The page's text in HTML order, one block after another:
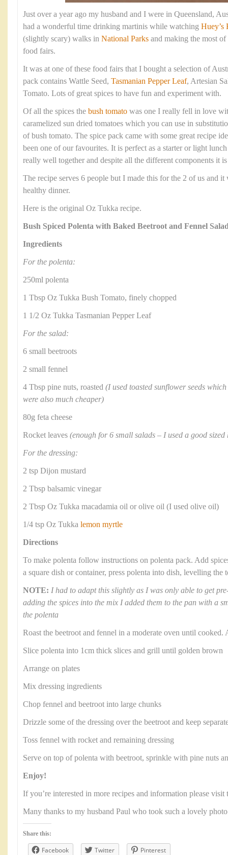
Just over a year ago my husband and I were in Queensland,
had a wonderful time drinking martinis while watching Huey’s
(slightly scary) walks in National Parks and making the most of
food fairs.
It was at one of these food fairs that I bought a selection of
pack contains Wattle Seed, Tasmanian Pepper Leaf, Artesian
Tomato. Lots of great spices to have fun and experiment with.
Of all the spices the bush tomato was one I really fell in love
caramelized sun dried tomatoes which you can use in
of bush tomato. The spice pack came with some great recipe
been one of our favourites. It is perfect as a starter or light
really well together and despite all the different components it
The recipe serves 6 people but I made this for the 2 of us and
healthy dinner.
Here is the original Oz Tukka recipe.
Bush Spiced Polenta with Baked Beetroot and Fennel
Ingredients
For the polenta:
250ml polenta
1 Tbsp Oz Tukka Bush Tomato, finely chopped
1 1/2 Oz Tukka Tasmanian Pepper Leaf
For the salad:
6 small beetroots
2 small fennel
4 Tbsp pine nuts, roasted (I used toasted sunflower seeds
were also much cheaper)
80g feta cheese
Rocket leaves (enough for 6 small salads – I used a good
For the dressing:
2 tsp Dijon mustard
2 Tbsp balsamic vinegar
2 Tbsp Oz Tukka macadamia oil or olive oil (I used olive oil)
1/4 tsp Oz Tukka lemon myrtle
Directions
To make polenta follow instructions on polenta pack. Add
a square dish or container, press polenta into dish, levelling the
NOTE: I had to adapt this slightly as I was only able to get
adding the spices into the mix I added them to the pan with a
the polenta
Roast the beetroot and fennel in a moderate oven until
Slice polenta into 1cm thick slices and grill until golden brown
Arrange on plates
Mix dressing ingredients
Chop fennel and beetroot into large chunks
Drizzle some of the dressing over the beetroot and keep
Toss fennel with rocket and remaining dressing
Serve on top of polenta with beetroot, sprinkle with pine nuts
Enjoy!
If you’re interested in more recipes and information please
Many thanks to my husband Paul who took such a lovely
Share this:
Facebook Twitter Pinterest